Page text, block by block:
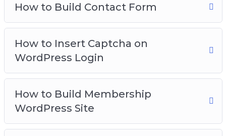
How to Build Contact Form
How to Insert Captcha on
WordPress Login
How to Build Membership
WordPress Site